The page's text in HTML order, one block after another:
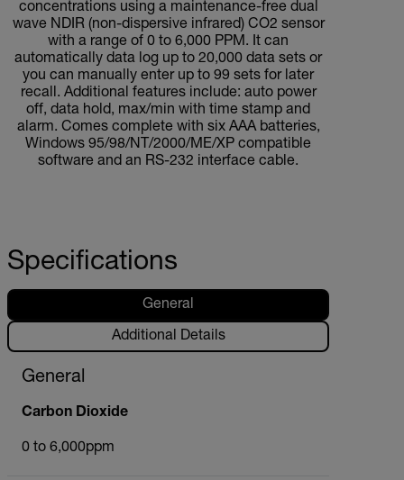
concentrations using a maintenance-free dual
wave NDIR (non-dispersive infrared) CO2 sensor
with a range of 0 to 6,000 PPM. It can
automatically data log up to 20,000 data sets or
you can manually enter up to 99 sets for later
recall. Additional features include: auto power
off, data hold, max/min with time stamp and
alarm. Comes complete with six AAA batteries,
Windows 95/98/NT/2000/ME/XP compatible
software and an RS-232 interface cable.
Specifications
General
Additional Details
General
Carbon Dioxide
0 to 6,000ppm